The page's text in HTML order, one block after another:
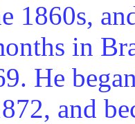
1860s,
in
He
and